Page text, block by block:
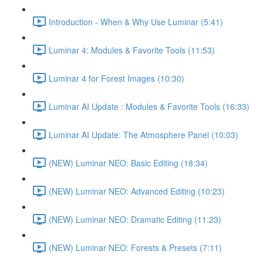
Introduction - When & Why Use Luminar (5:41)
Luminar 4: Modules & Favorite Tools (11:53)
Luminar 4 for Forest Images (10:30)
Luminar AI Update : Modules & Favorite Tools (16:33)
Luminar AI Update: The Atmosphere Panel (10:03)
(NEW) Luminar NEO: Basic Editing (18:34)
(NEW) Luminar NEO: Advanced Editing (10:23)
(NEW) Luminar NEO: Dramatic Editing (11:23)
(NEW) Luminar NEO: Forests & Presets (7:11)